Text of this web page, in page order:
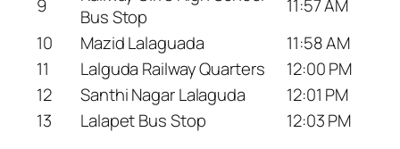
9
Bus Stop
11:57 AM
10
Mazid Lalaguada
11:58 AM
11
Lalguda Railway Quarters
12:00 PM
12
Santhi Nagar Lalaguda
12:01 PM
13
Lalapet Bus Stop
12:03 PM